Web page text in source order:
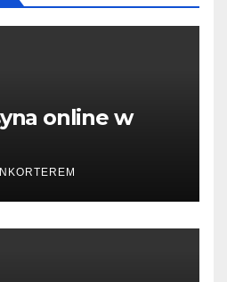
online w